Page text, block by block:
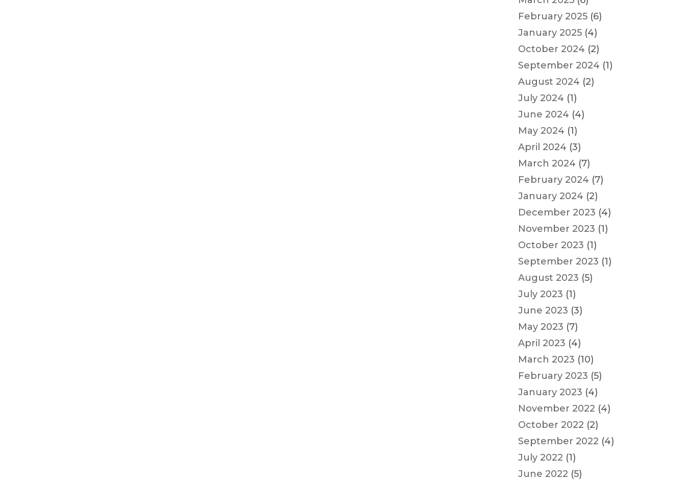
February 2025 (6)
January 2025 (4)
October 2024 (2)
September 2024 (1)
August 2024 (2)
July 2024 (1)
June 2024 (4)
May 2024 (1)
April 2024 (3)
March 2024 (7)
February 2024 (7)
January 2024 (2)
December 2023 (4)
November 2023 (1)
October 2023 (1)
September 2023 (1)
August 2023 (5)
July 2023 (1)
June 2023 (3)
May 2023 (7)
April 2023 (4)
March 2023 (10)
February 2023 (5)
January 2023 (4)
November 2022 (4)
October 2022 (2)
September 2022 (4)
July 2022 (1)
June 2022 (5)